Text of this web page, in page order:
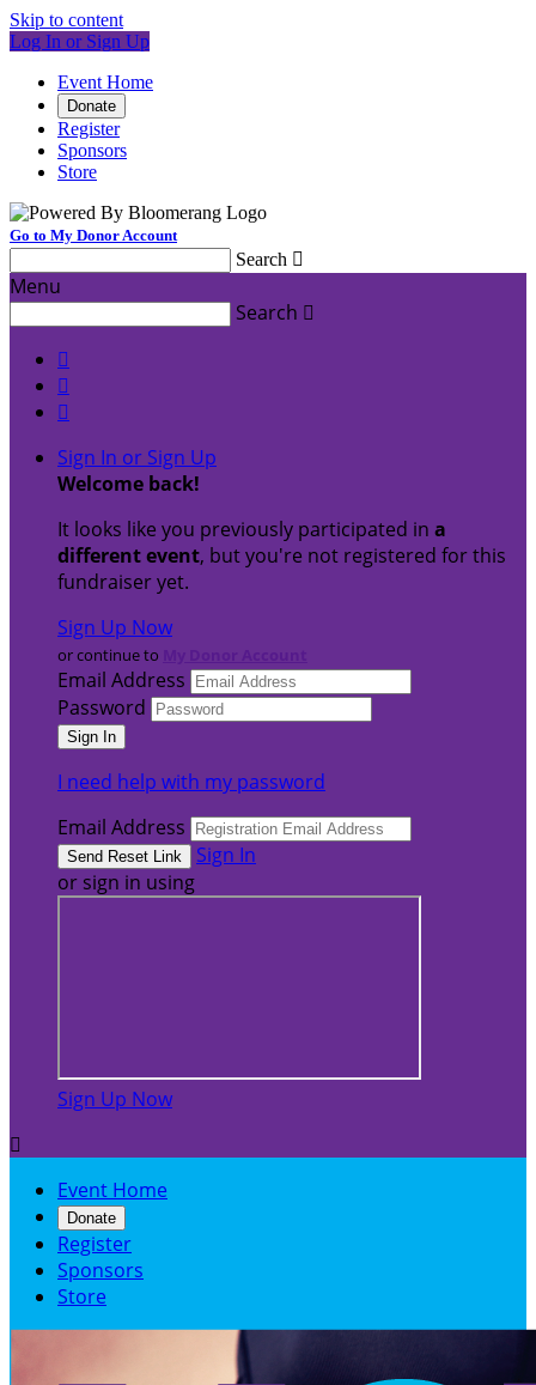
Skip to content
Log In or Sign Up
Event Home
Donate
Register
Sponsors
Store
Go to My Donor Account
Search 
Menu
Search 



Sign In or Sign Up
Welcome back!
It looks like you previously participated in a
different event, but you're not registered for this
fundraiser yet.
Sign Up Now
or continue to
Email Address
Password
I need help with my password
Email Address
Sign In
or sign in using
Sign Up Now

Event Home
Donate
Register
Sponsors
Store